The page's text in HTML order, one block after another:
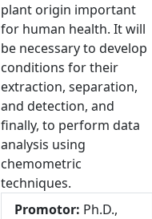
plant origin important
for human health. It will
be necessary to develop
conditions for their
extraction, separation,
and detection, and
finally, to perform data
analysis using
chemometric
techniques.
Promotor: Ph.D.,